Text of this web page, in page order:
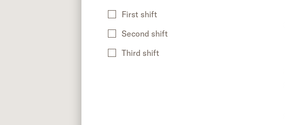
First shift
Second shift
Third shift